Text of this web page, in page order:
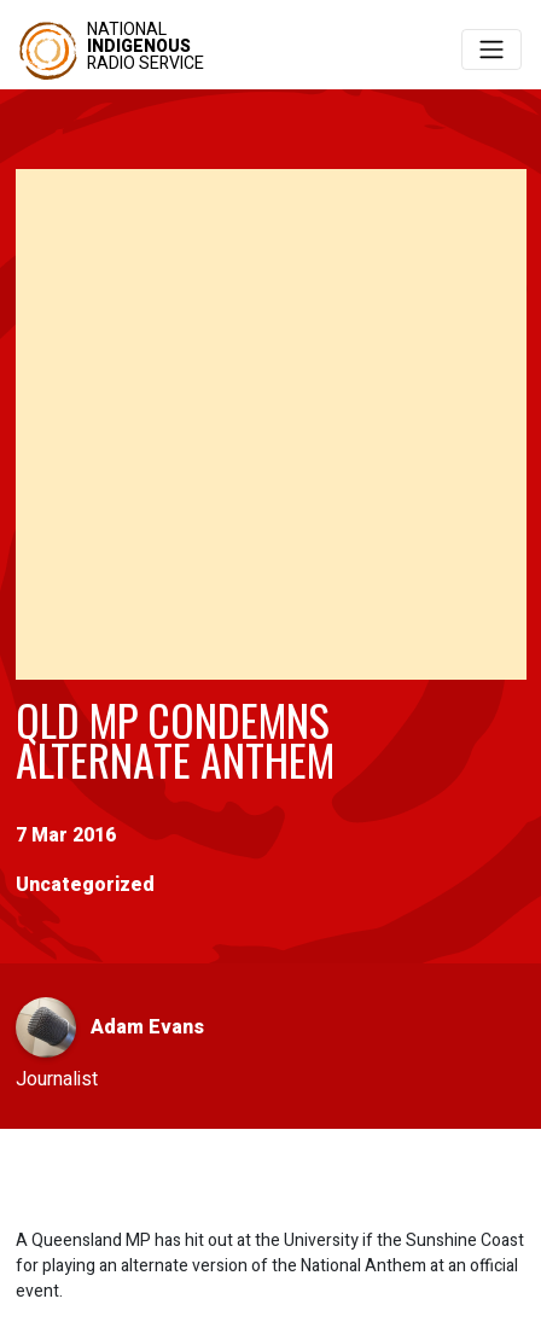
NATIONAL
INDIGENOUS
RADIO SERVICE
QLD MP CONDEMNS
ALTERNATE ANTHEM
7 Mar 2016
Uncategorized
Adam Evans
Journalist
A Queensland MP has hit out at the University if the Sunshine Coast
for playing an alternate version of the National Anthem at an official
event.